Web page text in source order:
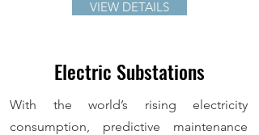
VIEW DETAILS
Electric Substations
With the world’s rising electricity
consumption, predictive maintenance